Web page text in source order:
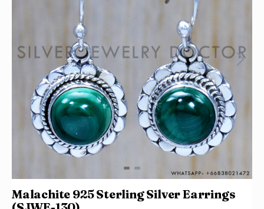
Malachite 925 Sterling Silver Earrings